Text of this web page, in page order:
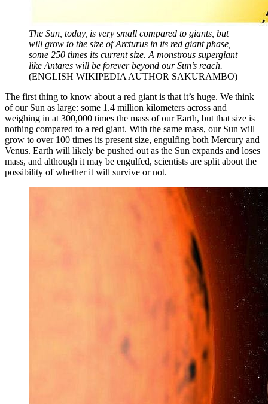
The Sun, today, is very small compared to giants, but
will grow to the size of Arcturus in its red giant phase,
some 250 times its current size. A monstrous supergiant
like Antares will be forever beyond our Sun’s reach.
(ENGLISH WIKIPEDIA AUTHOR SAKURAMBO)
The first thing to know about a red giant is that it’s huge. We think
of our Sun as large: some 1.4 million kilometers across and
weighing in at 300,000 times the mass of our Earth, but that size is
nothing compared to a red giant. With the same mass, our Sun will
grow to over 100 times its present size, engulfing both Mercury and
Venus. Earth will likely be pushed out as the Sun expands and loses
mass, and although it may be engulfed, scientists are split about the
possibility of whether it will survive or not.